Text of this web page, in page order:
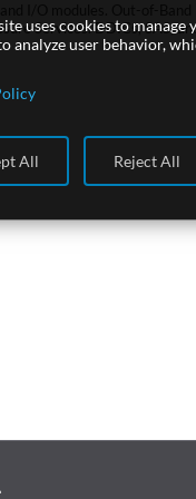
I/O modules. Out-of-Band
Services. DDICs, SAS,
uses cookies to manage
analyze user behavior,
All Reject All